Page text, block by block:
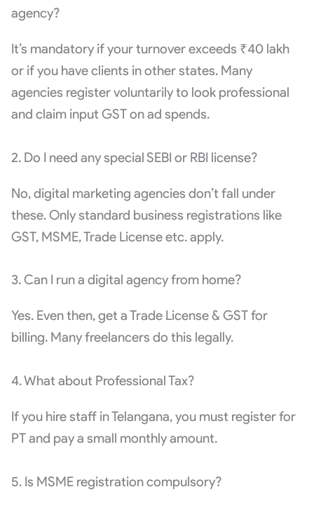
agency?
It’s mandatory if your turnover exceeds ₹40 lakh
or if you have clients in other states. Many
agencies register voluntarily to look professional
and claim input GST on ad spends.
2. Do I need any special SEBI or RBI license?
No, digital marketing agencies don’t fall under
these. Only standard business registrations like
GST, MSME, Trade License etc. apply.
3. Can I run a digital agency from home?
Yes. Even then, get a Trade License & GST for
billing. Many freelancers do this legally.
4. What about Professional Tax?
If you hire staff in Telangana, you must register for
PT and pay a small monthly amount.
5. Is MSME registration compulsory?